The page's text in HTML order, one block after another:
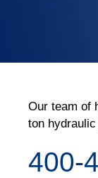
Our team of
ton
400-